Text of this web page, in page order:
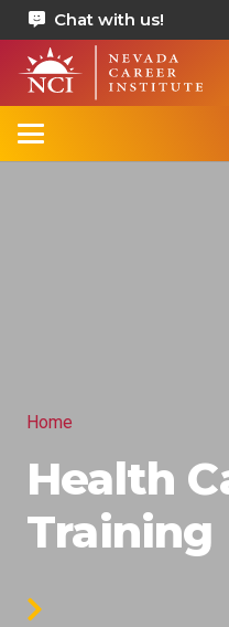
Chat with us!
Home
Health
Training